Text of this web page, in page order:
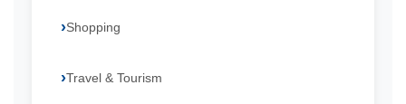
Shopping
Travel & Tourism